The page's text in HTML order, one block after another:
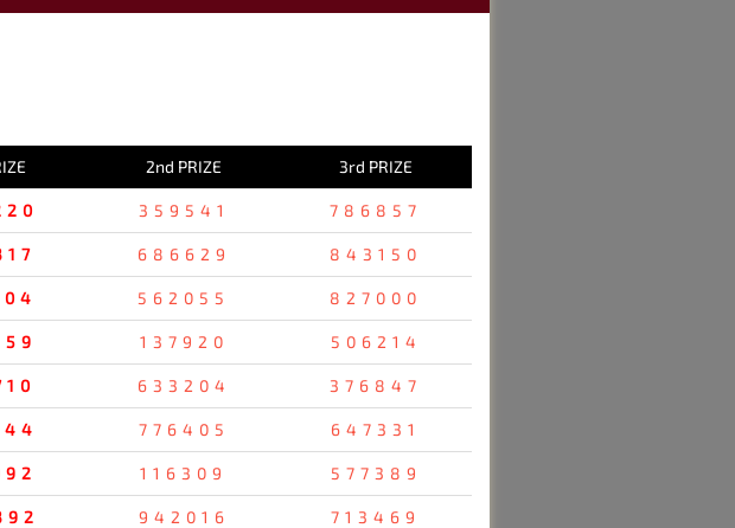
2nd PRIZE 3rd PRIZE
359541 786857
686629 843150
562055 827000
137920 506214
633204 376847
776405 647331
116309 577389
942016 713469